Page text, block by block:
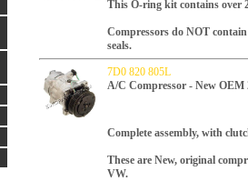
This O-ring kit contains over
Compressors do NOT
seals.
7D0 820 805L
A/C Compressor - New OEM
Complete assembly, with
These are New, original
VW.